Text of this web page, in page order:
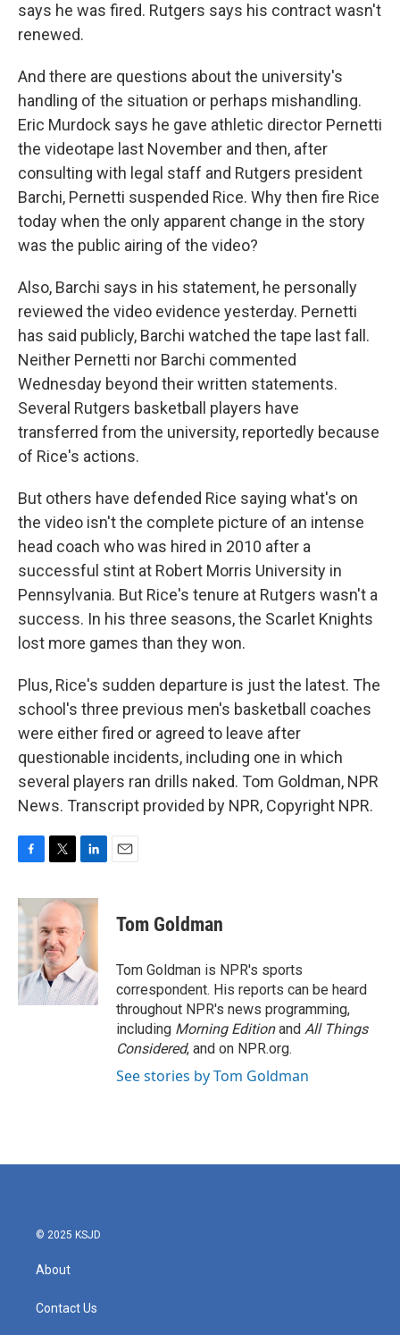
says he was fired. Rutgers says his contract wasn't
renewed.
And there are questions about the university's
handling of the situation or perhaps mishandling.
Eric Murdock says he gave athletic director Pernetti
the videotape last November and then, after
consulting with legal staff and Rutgers president
Barchi, Pernetti suspended Rice. Why then fire Rice
today when the only apparent change in the story
was the public airing of the video?
Also, Barchi says in his statement, he personally
reviewed the video evidence yesterday. Pernetti
has said publicly, Barchi watched the tape last fall.
Neither Pernetti nor Barchi commented
Wednesday beyond their written statements.
Several Rutgers basketball players have
transferred from the university, reportedly because
of Rice's actions.
But others have defended Rice saying what's on
the video isn't the complete picture of an intense
head coach who was hired in 2010 after a
successful stint at Robert Morris University in
Pennsylvania. But Rice's tenure at Rutgers wasn't a
success. In his three seasons, the Scarlet Knights
lost more games than they won.
Plus, Rice's sudden departure is just the latest. The
school's three previous men's basketball coaches
were either fired or agreed to leave after
questionable incidents, including one in which
several players ran drills naked. Tom Goldman, NPR
News. Transcript provided by NPR, Copyright NPR.
c
e
b
o
o
k
i
t
t
e
r
n
k
e
d
I
n
Tom Goldman
Tom Goldman is NPR's sports
correspondent. His reports can be heard
throughout NPR's news programming,
including Morning Editionand All Things
Considered, and on NPR.org.
See stories by Tom Goldman
© 2025 KSJD
About
Contact Us